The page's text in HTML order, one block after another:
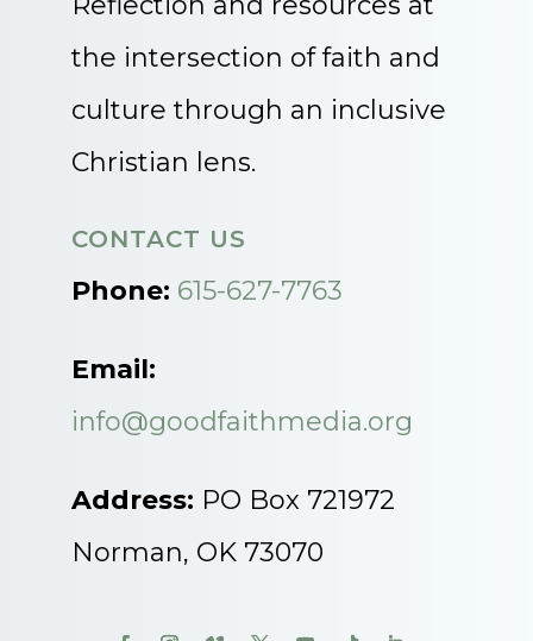
the intersection of faith and
culture through an inclusive
Christian lens.
CONTACT US
Phone: 615-627-7763
Email:
info@goodfaithmedia.org
Address: PO Box 721972
Norman, OK 73070